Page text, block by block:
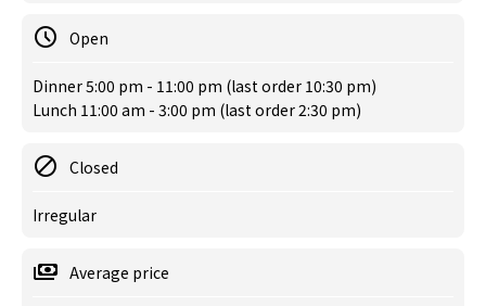
Open
Dinner 5:00 pm - 11:00 pm (last order 10:30 pm)
Lunch 11:00 am - 3:00 pm (last order 2:30 pm)
Closed
Irregular
Average price